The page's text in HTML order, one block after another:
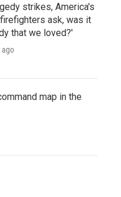
strikes, America's
ask, was it
that we loved?'
ago
map in the